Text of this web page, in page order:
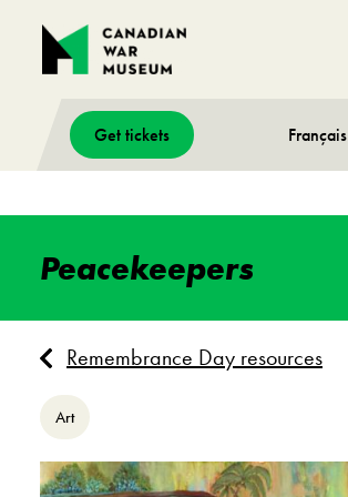
Get tickets Français
Peacekeepers
Remembrance Day resources
Art